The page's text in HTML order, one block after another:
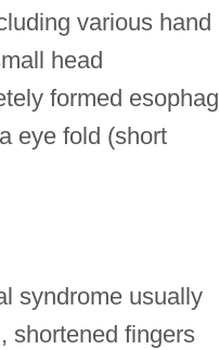
various hand
head
formed
eye fold (short
syndrome usually
shortened fingers